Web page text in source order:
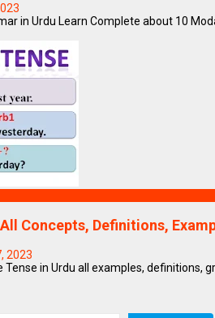
in Urdu Learn Complete about 10
Concepts, Definitions,
2023
Tense in Urdu all examples, definitions,